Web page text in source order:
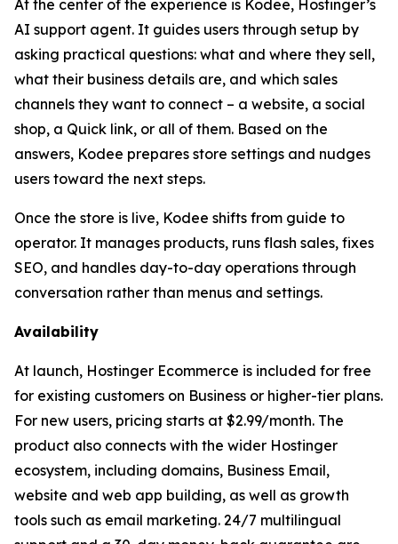
At the center of the experience is Kodee, Hostinger’s
AI support agent. It guides users through setup by
asking practical questions: what and where they sell,
what their business details are, and which sales
channels they want to connect – a website, a social
shop, a Quick link, or all of them. Based on the
answers, Kodee prepares store settings and nudges
users toward the next steps.
Once the store is live, Kodee shifts from guide to
operator. It manages products, runs flash sales, fixes
SEO, and handles day-to-day operations through
conversation rather than menus and settings.
Availability
At launch, Hostinger Ecommerce is included for free
for existing customers on Business or higher-tier plans.
For new users, pricing starts at $2.99/month. The
product also connects with the wider Hostinger
ecosystem, including domains, Business Email,
website and web app building, as well as growth
tools such as email marketing. 24/7 multilingual